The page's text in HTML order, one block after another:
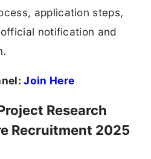
application steps,
notification and
Join Here
Research
Recruitment 2025